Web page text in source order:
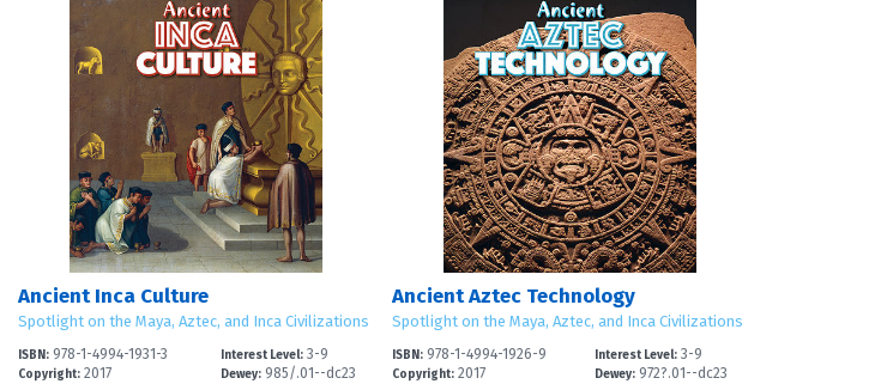
Ancient Inca Culture
Spotlight on the Maya, Aztec, and Inca Civilizations
ISBN:978-1-4994-1931-3
Copyright:2017
Interest Level: 3-9
Dewey: 985/.01--dc23
Ancient Aztec Technology
Spotlight on the Maya, Aztec, and Inca Civilizations
ISBN:978-1-4994-1926-9
Copyright:2017
Interest Level: 3-9
Dewey: 972?.01--dc23